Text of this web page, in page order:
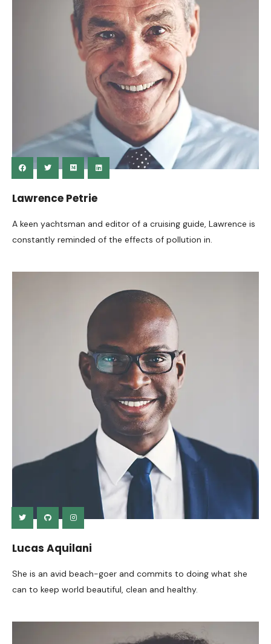
Lawrence Petrie
A keen yachtsman and editor of a cruising guide, Lawrence is
constantly reminded of the effects of pollution in.
Lucas Aquilani
She is an avid beach-goer and commits to doing what she
can to keep world beautiful, clean and healthy.